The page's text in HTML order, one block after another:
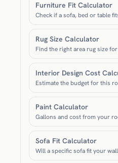
Furniture Fit Calculator
Check if a sofa, bed or table
Rug Size Calculator
Find the right area rug size
Interior Design Cost
Estimate the budget for this
Paint Calculator
Gallons and cost from your
Sofa Fit Calculator
Will a specific sofa fit your